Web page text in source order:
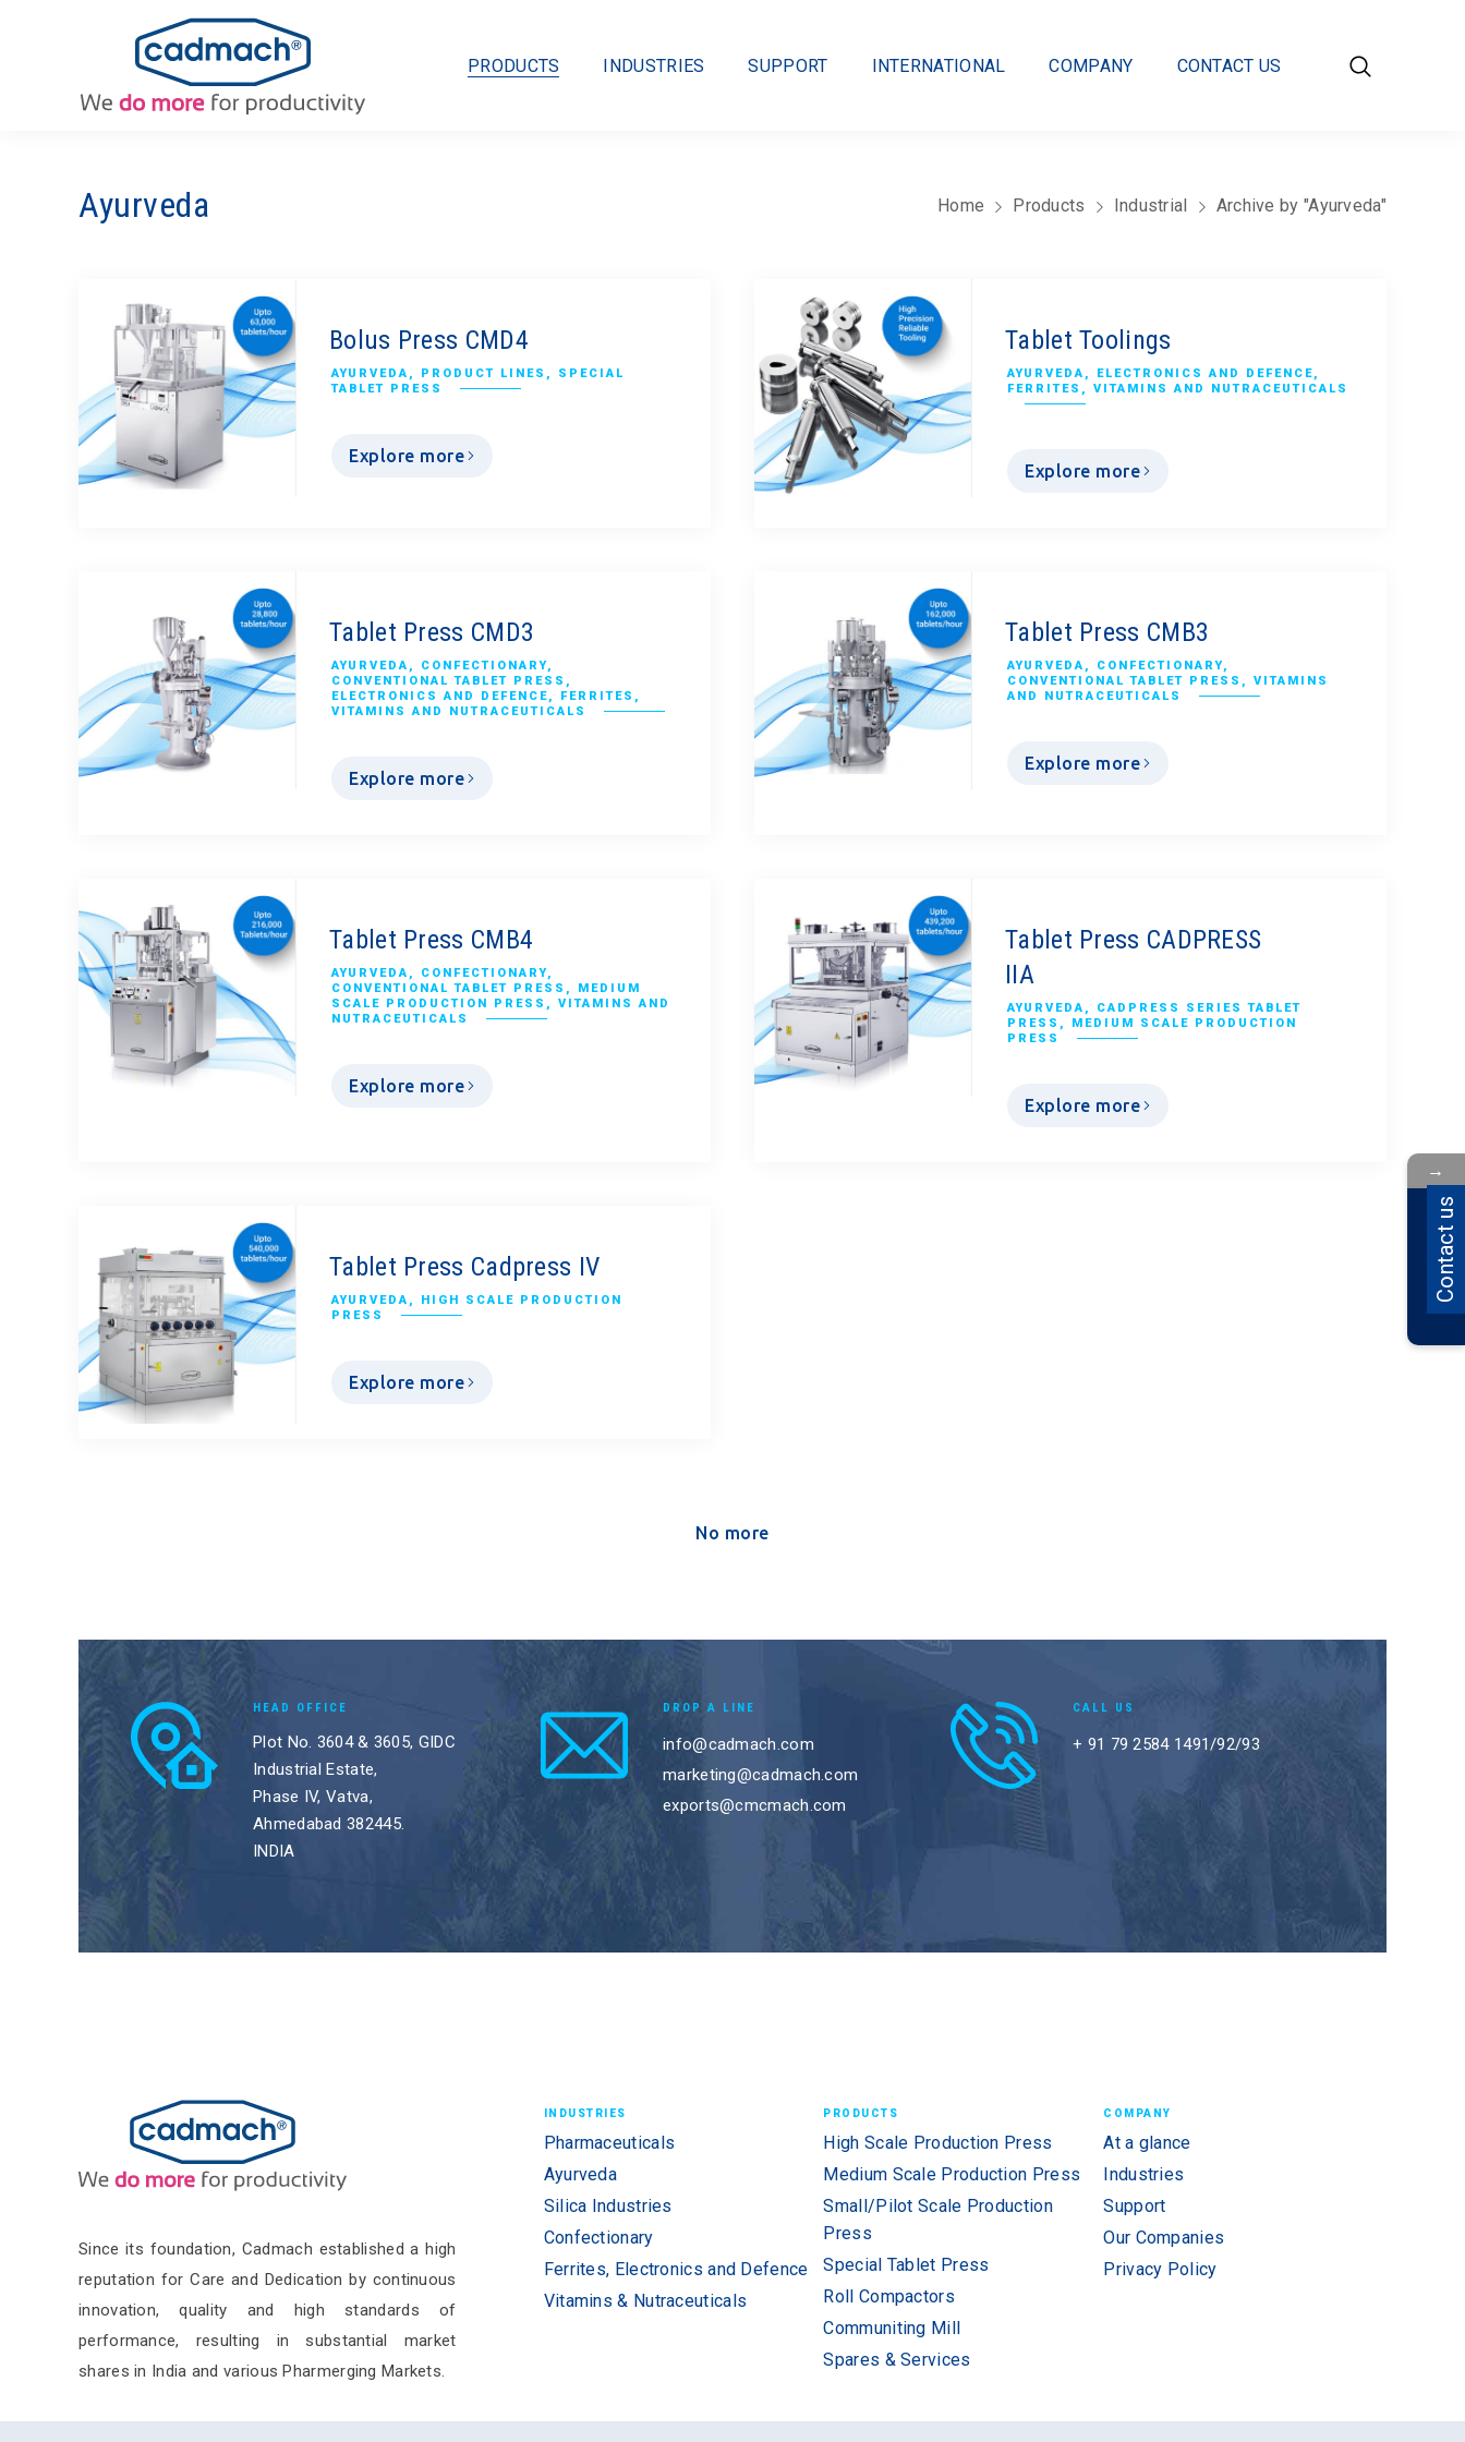
PRODUCTS INDUSTRIES SUPPORT INTERNATIONAL COMPANY CONTACT US
Ayurveda Home Products Industrial Archive by "Ayurveda"
Bolus Press CMD4
AYURVEDA , PRODUCT LINES , SPECIAL
TABLET PRESS
Explore more
Tablet Toolings
AYURVEDA , ELECTRONICS AND DEFENCE,
FERRITES , VITAMINS AND NUTRACEUTICALS
Explore more
Tablet Press CMD3
AYURVEDA , CONFECTIONARY,
CONVENTIONAL TABLET PRESS ,
ELECTRONICS AND DEFENCE, FERRITES ,
VITAMINS AND NUTRACEUTICALS
Explore more
Tablet Press CMB3
AYURVEDA , CONFECTIONARY,
CONVENTIONAL TABLET PRESS , VITAMINS
AND NUTRACEUTICALS
Explore more
Tablet Press CMB4
AYURVEDA , CONFECTIONARY,
CONVENTIONAL TABLET PRESS , MEDIUM
SCALE PRODUCTION PRESS , VITAMINS AND
NUTRACEUTICALS
Explore more
Tablet Press CADPRESS
IIA
AYURVEDA , CADPRESS SERIES TABLET
PRESS , MEDIUM SCALE PRODUCTION
PRESS
Explore more
Tablet Press Cadpress IV
AYURVEDA , HIGH SCALE PRODUCTION
PRESS
Explore more
No more
HEAD OFFICE
Plot No. 3604 & 3605, GIDC
Industrial Estate,
Phase IV, Vatva,
Ahmedabad 382445.
INDIA
DROP A LINE
info@cadmach.com
marketing@cadmach.com
exports@cmcmach.com
CALL US
+ 91 79 2584 1491/92/93
Since its foundation, Cadmach established a high
reputation for Care and Dedication by continuous
innovation, quality and high standards of
performance, resulting in substantial market
shares in India and various Pharmerging Markets.
INDUSTRIES
Pharmaceuticals
Ayurveda
Silica Industries
Confectionary
Ferrites, Electronics and Defence
Vitamins & Nutraceuticals
PRODUCTS
High Scale Production Press
Medium Scale Production Press
Small/Pilot Scale Production
Press
Special Tablet Press
Roll Compactors
Communiting Mill
Spares & Services
COMPANY
At a glance
Industries
Support
Our Companies
Privacy Policy
→
Contact Us